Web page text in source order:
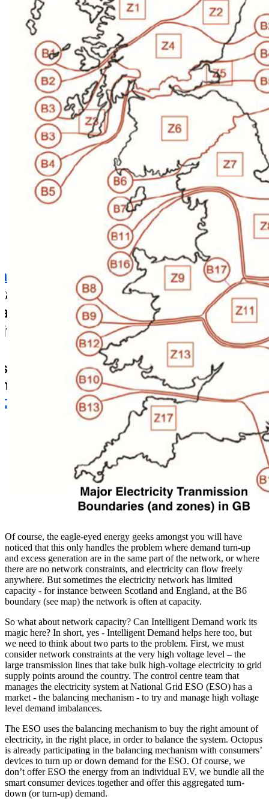
Of course, the eagle-eyed energy geeks amongst you will have
noticed that this only handles the problem where demand turn-up
and excess generation are in the same part of the network, or where
there are no network constraints, and electricity can flow freely
anywhere. But sometimes the electricity network has limited
capacity - for instance between Scotland and England, at the B6
boundary (see map) the network is often at capacity.
So what about network capacity? Can Intelligent Demand work its
magic here? In short, yes - Intelligent Demand helps here too, but
we need to think about two parts to the problem. First, we must
consider network constraints at the very high voltage level – the
large transmission lines that take bulk high-voltage electricity to grid
supply points around the country. The control centre team that
manages the electricity system at National Grid ESO (ESO) has a
market - the balancing mechanism - to try and manage high voltage
level demand imbalances.
The ESO uses the balancing mechanism to buy the right amount of
electricity, in the right place, in order to balance the system. Octopus
is already participating in the balancing mechanism with consumers’
devices to turn up or down demand for the ESO. Of course, we
don’t offer ESO the energy from an individual EV, we bundle all the
smart consumer devices together and offer this aggregated turn-
down (or turn-up) demand.